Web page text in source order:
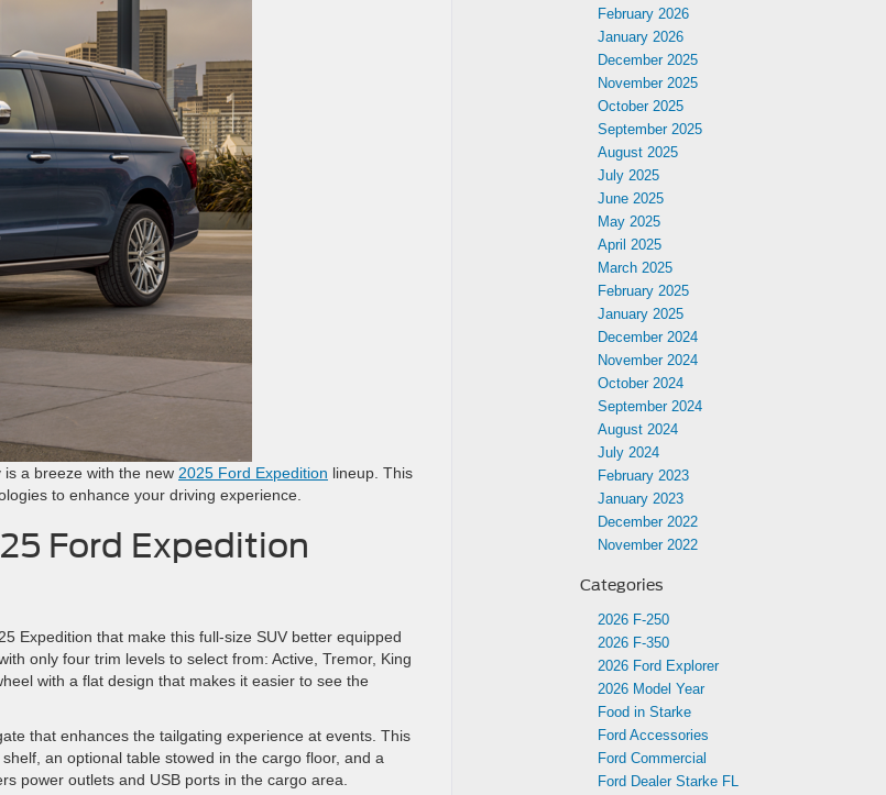
a breeze with the new 2025 Ford Expedition lineup. This
to enhance your driving experience.
Ford Expedition
Expedition that make this full-size SUV better equipped
only four trim levels to select from: Active, Tremor, King
with a flat design that makes it easier to see the
that enhances the tailgating experience at events. This
an optional table stowed in the cargo floor, and a
power outlets and USB ports in the cargo area.
February 2026
January 2026
December 2025
November 2025
October 2025
September 2025
August 2025
July 2025
June 2025
May 2025
April 2025
March 2025
February 2025
January 2025
December 2024
November 2024
October 2024
September 2024
August 2024
July 2024
February 2023
January 2023
December 2022
November 2022
Categories
2026 F-250
2026 F-350
2026 Ford Explorer
2026 Model Year
Food in Starke
Ford Accessories
Ford Commercial
Ford Dealer Starke FL